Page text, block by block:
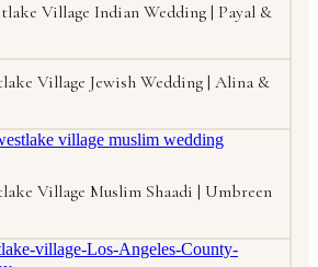
Village Indian Wedding | Payal &
Village Jewish Wedding | Alina &
Village Muslim Shaadi | Umbreen